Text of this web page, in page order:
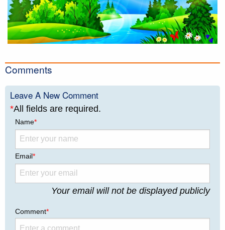
Comments
Leave A New Comment
*All fields are required.
Name*
Email*
Your email will not be displayed publicly
Comment*